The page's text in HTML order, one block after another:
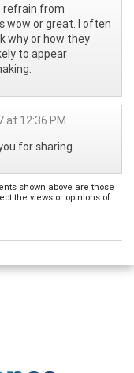
refrain from
wow or great. I often
why or how they
to appear
at 12:36 PM
for sharing.
shown above are those
the views or opinions of